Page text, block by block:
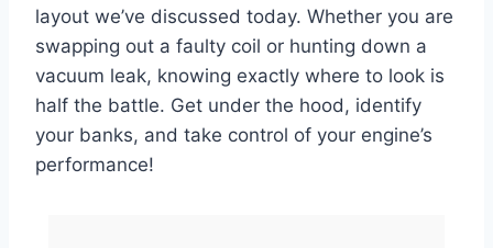
layout we’ve discussed today. Whether you are
swapping out a faulty coil or hunting down a
vacuum leak, knowing exactly where to look is
half the battle. Get under the hood, identify
your banks, and take control of your engine’s
performance!